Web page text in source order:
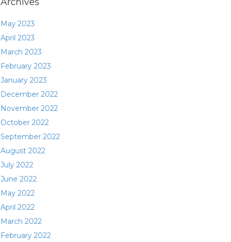
May 2023
April 2023
March 2023
February 2023
January 2023
December 2022
November 2022
October 2022
September 2022
August 2022
July 2022
June 2022
May 2022
April 2022
March 2022
February 2022